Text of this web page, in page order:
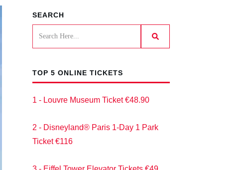
SEARCH
TOP 5 ONLINE TICKETS
1 - Louvre Museum Ticket €48.90
2 - Disneyland® Paris 1-Day 1 Park
Ticket €116